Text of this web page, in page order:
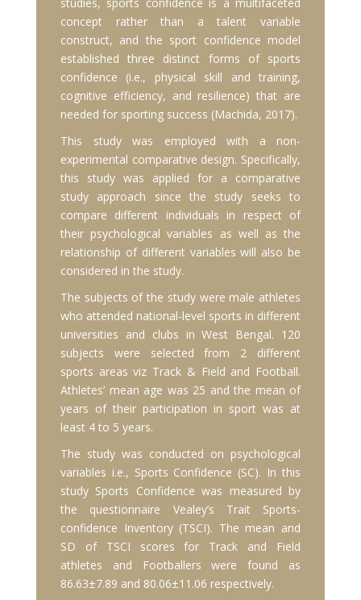
studies, sports confidence is a multifaceted
concept rather than a talent variable
construct, and the sport confidence model
established three distinct forms of sports
confidence (i.e., physical skill and training,
cognitive efficiency, and resilience) that are
needed for sporting success (Machida, 2017).
This study was employed with a non-
experimental comparative design. Specifically,
this study was applied for a comparative
study approach since the study seeks to
compare different individuals in respect of
their psychological variables as well as the
relationship of different variables will also be
considered in the study.
The subjects of the study were male athletes
who attended national-level sports in different
universities and clubs in West Bengal. 120
subjects were selected from 2 different
sports areas viz Track & Field and Football.
Athletes’ mean age was 25 and the mean of
years of their participation in sport was at
least 4 to 5 years.
The study was conducted on psychological
variables i.e., Sports Confidence (SC). In this
study Sports Confidence was measured by
the questionnaire Vealey’s Trait Sports-
confidence Inventory (TSCI). The mean and
SD of TSCI scores for Track and Field
athletes and Footballers were found as
86.63±7.89 and 80.06±11.06 respectively.